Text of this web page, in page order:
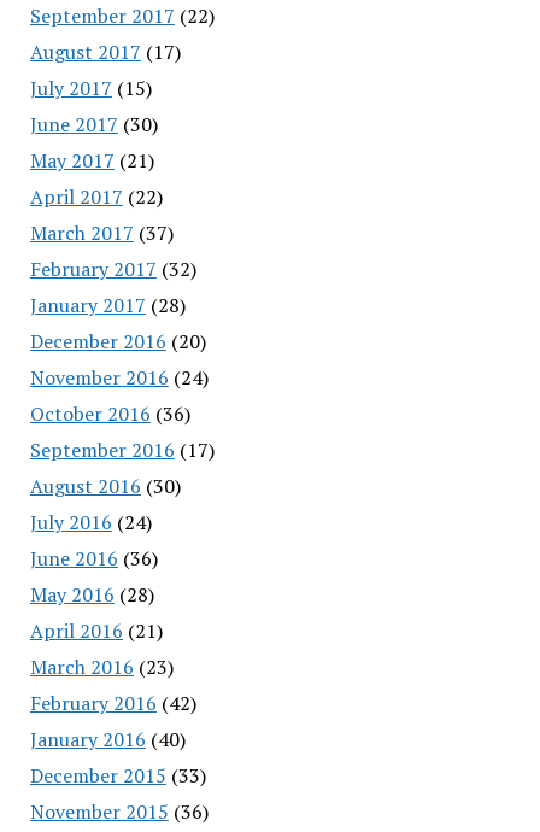
September 2017 (22)
August 2017 (17)
July 2017 (15)
June 2017 (30)
May 2017 (21)
April 2017 (22)
March 2017 (37)
February 2017 (32)
January 2017 (28)
December 2016 (20)
November 2016 (24)
October 2016 (36)
September 2016 (17)
August 2016 (30)
July 2016 (24)
June 2016 (36)
May 2016 (28)
April 2016 (21)
March 2016 (23)
February 2016 (42)
January 2016 (40)
December 2015 (33)
November 2015 (36)